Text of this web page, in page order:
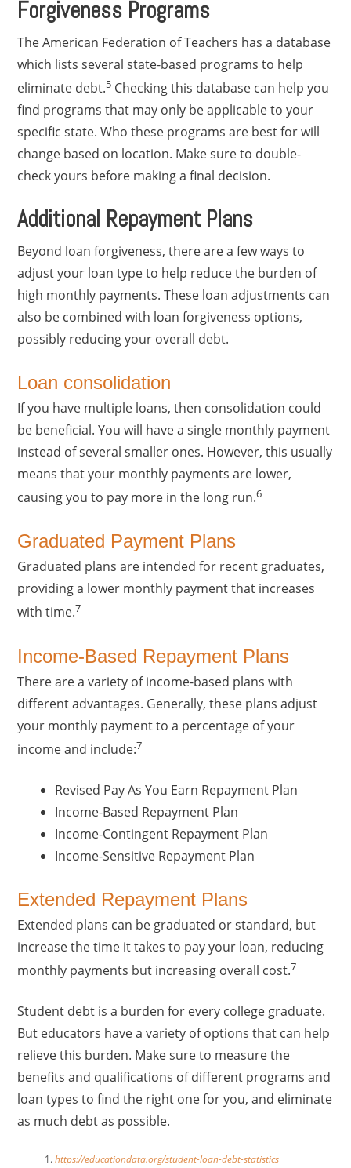
Forgiveness Programs
The American Federation of Teachers has a database
which lists several state-based programs to help
eliminate debt.5 Checking this database can help you
find programs that may only be applicable to your
specific state. Who these programs are best for will
change based on location. Make sure to double-
check yours before making a final decision.
Additional Repayment Plans
Beyond loan forgiveness, there are a few ways to
adjust your loan type to help reduce the burden of
high monthly payments. These loan adjustments can
also be combined with loan forgiveness options,
possibly reducing your overall debt.
Loan consolidation
If you have multiple loans, then consolidation could
be beneficial. You will have a single monthly payment
instead of several smaller ones. However, this usually
means that your monthly payments are lower,
causing you to pay more in the long run.6
Graduated Payment Plans
Graduated plans are intended for recent graduates,
providing a lower monthly payment that increases
with time.7
Income-Based Repayment Plans
There are a variety of income-based plans with
different advantages. Generally, these plans adjust
your monthly payment to a percentage of your
income and include:7
Revised Pay As You Earn Repayment Plan
Income-Based Repayment Plan
Income-Contingent Repayment Plan
Income-Sensitive Repayment Plan
Extended Repayment Plans
Extended plans can be graduated or standard, but
increase the time it takes to pay your loan, reducing
monthly payments but increasing overall cost.7
Student debt is a burden for every college graduate.
But educators have a variety of options that can help
relieve this burden. Make sure to measure the
benefits and qualifications of different programs and
loan types to find the right one for you, and eliminate
as much debt as possible.
https://educationdata.org/student-loan-debt-statistics